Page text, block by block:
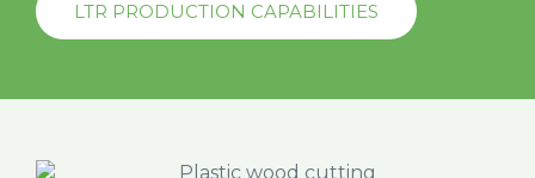
LTR PRODUCTION CAPABILITIES